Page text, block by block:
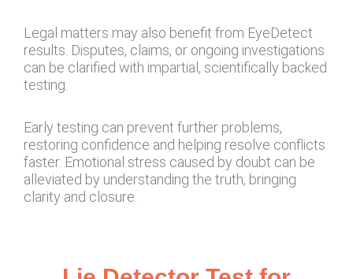
Legal matters may also benefit from EyeDetect
results. Disputes, claims, or ongoing investigations
can be clarified with impartial, scientifically backed
testing.
Early testing can prevent further problems,
restoring confidence and helping resolve conflicts
faster. Emotional stress caused by doubt can be
alleviated by understanding the truth, bringing
clarity and closure.